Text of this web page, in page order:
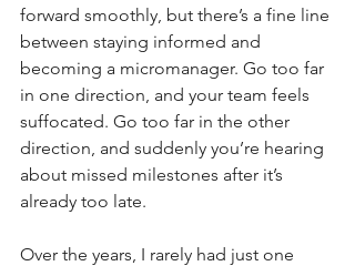
forward smoothly, but there’s a fine line
between staying informed and
becoming a micromanager. Go too far
in one direction, and your team feels
suffocated. Go too far in the other
direction, and suddenly you’re hearing
about missed milestones after it’s
already too late.
Over the years, I rarely had just one